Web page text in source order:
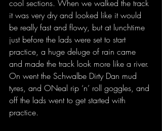
cool sections. When we walked the track
it was very dry and looked like it would
be really fast and flowy, but at lunchtime
just before the lads were set to start
practice, a huge deluge of rain came
and made the track look more like a river.
On went the Schwalbe Dirty Dan mud
tyres, and ONeal rip ‘n’ roll goggles, and
off the lads went to get started with
practice.